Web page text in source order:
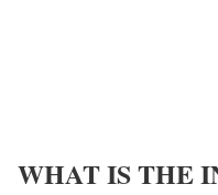
WHAT IS THE